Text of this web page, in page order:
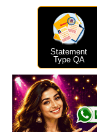
Statement
Type QA